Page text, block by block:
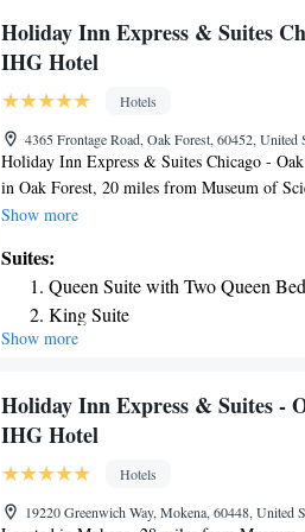
away. The nearest airport is Midway
hotel.
Holiday Inn Express & Suites
IHG Hotel
Hotels
4365 Frontage Road, Oak Forest, 60452, United
Holiday Inn Express & Suites Chicago -
in Oak Forest, 20 miles from Museum of
21 miles from Guaranteed Rate Field. The
miles from Willis Tower. Union Station is 25
Buckingham Memorial Fountain is 25 miles
Astronomy Museum is 24 miles from the
Orchestra is 24 miles from the property. The
Oak Forest, an IHG Hotel.
Show more
Suites:
Queen Suite with Two Queen
King Suite
Suite - Hearing Accessible - Non-
Mobility/Communications
Queen Suite with Two Queen
Show more
Holiday Inn Express & Suites -
IHG Hotel
Hotels
19220 Greenwich Way, Mokena, 60448, United